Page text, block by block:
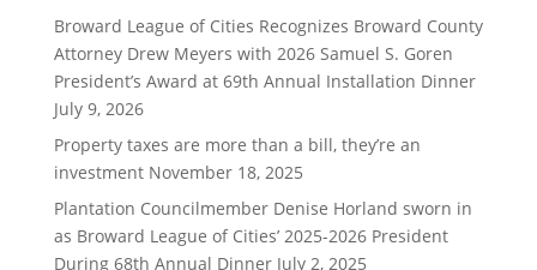
Broward League of Cities Recognizes Broward County
Attorney Drew Meyers with 2026 Samuel S. Goren
President’s Award at 69th Annual Installation Dinner
July 9, 2026
Property taxes are more than a bill, they’re an
investment November 18, 2025
Plantation Councilmember Denise Horland sworn in
as Broward League of Cities’ 2025-2026 President
During 68th Annual Dinner July 2, 2025